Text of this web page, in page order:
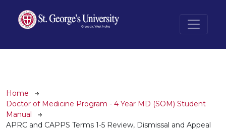
Breadcrumb
Home
Doctor of Medicine Program - 4 Year MD (SOM) Student
Manual
APRC and CAPPS Terms 1-5 Review, Dismissal and Appeal